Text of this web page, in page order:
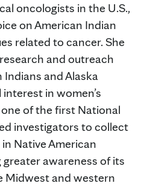
oncologists in the U.S.,
on American Indian
related to cancer. She
and outreach
and Alaska
in women’s
of the first National
investigators to collect
Native American
awareness of its
Midwest and western